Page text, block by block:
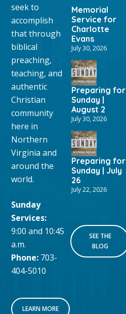
seek to
accomplish
that through
biblical
preaching,
teaching, and
authentic
Christian
community
here in
Northern
Virginia and
around the
world.
Sunday
Services:
9:00 and 10:45
a.m.
Phone: 703-
404-5010
LEARN MORE
Memorial
Service for
Charlotte
Evans
July 30, 2026
Preparing for
Sunday |
August 2
July 30, 2026
Preparing for
Sunday | July
26
July 22, 2026
SEE THE
BLOG